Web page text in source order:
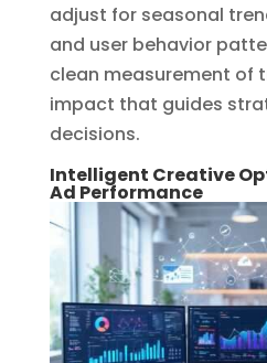
adjust for seasonal
and user behavior
clean measurement of
impact that guides
decisions.
Intelligent Creative
Ad Performance